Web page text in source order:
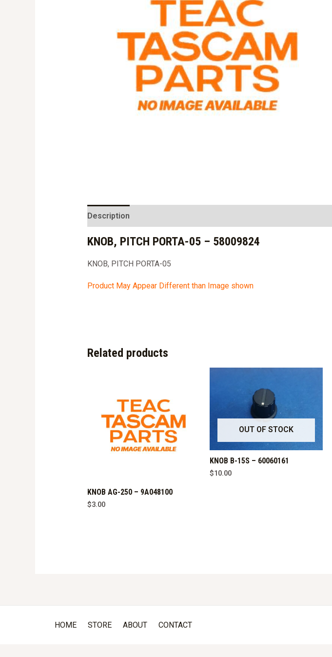
Description
KNOB, PITCH PORTA-05 – 58009824
KNOB, PITCH PORTA-05
Product May Appear Different than Image shown
Related products
KNOB AG-250 – 9A048100
$3.00
OUT OF STOCK
KNOB B-15S – 60060161
$10.00
HOME STORE ABOUT CONTACT